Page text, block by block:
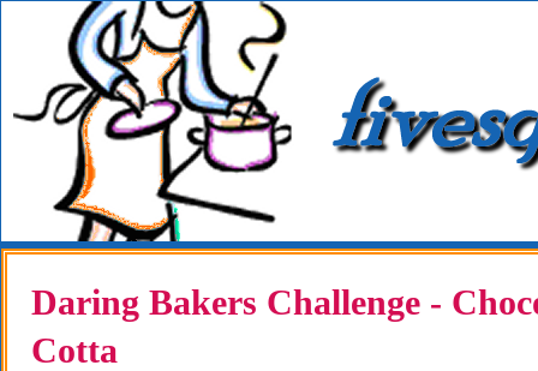
Daring Bakers Challenge -
Cotta